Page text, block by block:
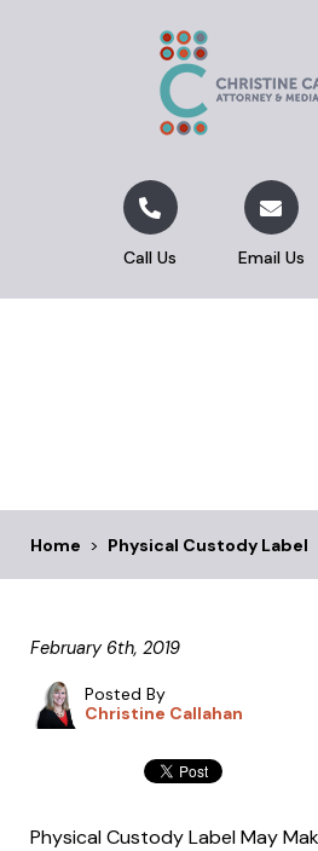
Call Us Email Us
Home > Physical Custody Label
February 6th, 2019
Posted By
Christine Callahan
Physical Custody Label May